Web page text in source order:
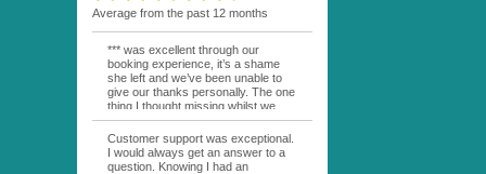
average from the past 12 months
*** was excellent through our
booking experience, it’s a shame
she left and we’ve been unable to
give our thanks personally. The one
thing I thought missing whilst we
were actually in FP was contact
from anyone at Moana Voyages.
You had both our emails and the
local mobile number. I had expected
Customer support was exceptional.
I would always get an answer to a
question. Knowing I had an